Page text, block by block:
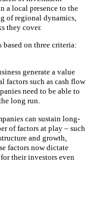
a local presence to the
of regional dynamics,
they cover.
on three criteria:
generate a value
factors such as cash flow
need to be able to
long run.
can sustain long-
of factors at play – such
and growth,
factors now dictate
their investors even